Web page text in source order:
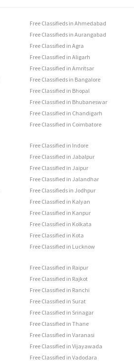
Free Classifieds in Ahmedabad
Free Classifieds in Aurangabad
Free Classified in Agra
Free Classified in Aligarh
Free Classified in Amritsar
Free Classifieds in Bangalore
Free Classified in Bhopal
Free Classified in Bhubaneswar
Free Classified in Chandigarh
Free Classified in Coimbatore
Free Classified in Indore
Free Classified in Jabalpur
Free Classified in Jaipur
Free Classified in Jalandhar
Free Classifieds in Jodhpur
Free Classified in Kalyan
Free Classified in Kanpur
Free Classified in Kolkata
Free Classified in Kota
Free Classified in Lucknow
Free Classified in Raipur
Free Classified in Rajkot
Free Classified in Ranchi
Free Classified in Surat
Free Classified in Srinagar
Free Classified in Thane
Free Classified in Varanasi
Free Classified in Vijayawada
Free Classified in Vadodara